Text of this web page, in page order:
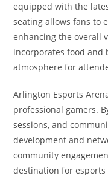
equipped with the
seating allows fans to
enhancing the overall
incorporates food and
atmosphere for
Arlington Esports
professional gamers.
sessions, and
development and
community
destination for